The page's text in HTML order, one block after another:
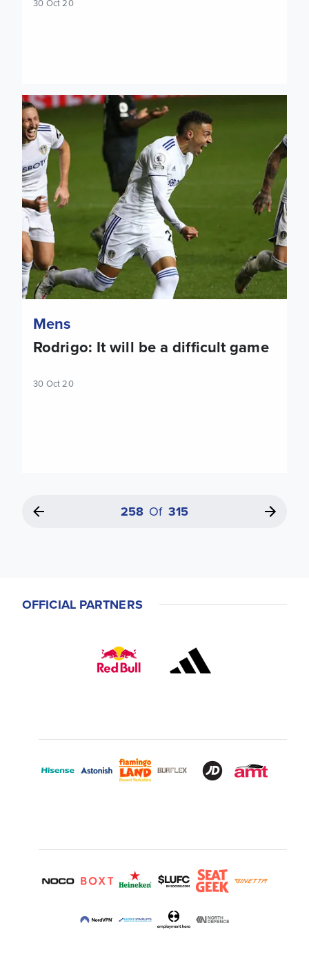
30 Oct 20
Rodrigo: It will be a difficult game
Mens
Rodrigo: It will be a difficult game
30 Oct 20
258 Of 315
OFFICIAL PARTNERS